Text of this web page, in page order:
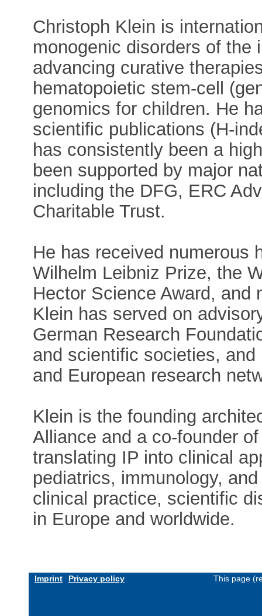
Christoph Klein is
monogenic disorders of the
advancing curative
hematopoietic stem-cell
genomics for children. He
scientific publications (H-
has consistently been a
been supported by major
including the DFG, ERC
Charitable Trust.
He has received numerous
Wilhelm Leibniz Prize, the
Hector Science Award, and
Klein has served on
German Research
and scientific societies,
and European research
Klein is the founding
Alliance and a co-founder
translating IP into clinical
pediatrics, immunology,
clinical practice, scientific
in Europe and worldwide.
Imprint Privacy policy This page